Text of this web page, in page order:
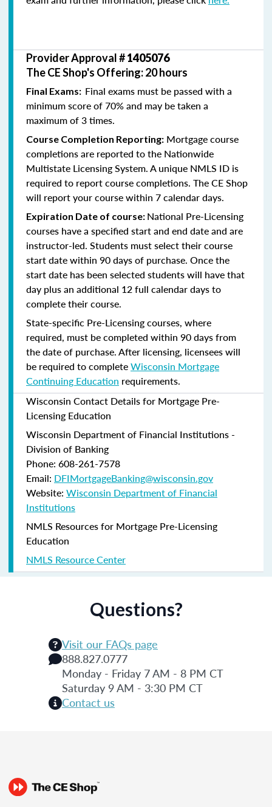
Provider Approval #1405076
The CE Shop's Offering: 20 hours
Final Exams: Final exams must be passed with a
minimum score of 70% and may be taken a
maximum of 3 times.
Course Completion Reporting: Mortgage course
completions are reported to the Nationwide
Multistate Licensing System. A unique NMLS ID is
required to report course completions. The CE Shop
will report your course within 7 calendar days.
Expiration Date of course: National Pre-Licensing
courses have a specified start and end date and are
instructor-led. Students must select their course
start date within 90 days of purchase. Once the
start date has been selected students will have that
day plus an additional 12 full calendar days to
complete their course.
State-specific Pre-Licensing courses, where
required, must be completed within 90 days from
the date of purchase.After licensing, licensees will
be required to completeWisconsin Mortgage
Continuing Education requirements.
Wisconsin Contact Details for Mortgage Pre-
Licensing Education
Wisconsin Department of Financial Institutions -
Division of Banking
Phone: 608-261-7578
Email: DFIMortgageBanking@wisconsin.gov
Website: Wisconsin Department of Financial
Institutions
NMLS Resources for Mortgage Pre-Licensing
Education
NMLS Resource Center
Questions?
Visit our FAQs page
888.827.0777
Monday - Friday 7 AM - 8 PM CT
Saturday 9 AM - 3:30 PM CT
Contact us